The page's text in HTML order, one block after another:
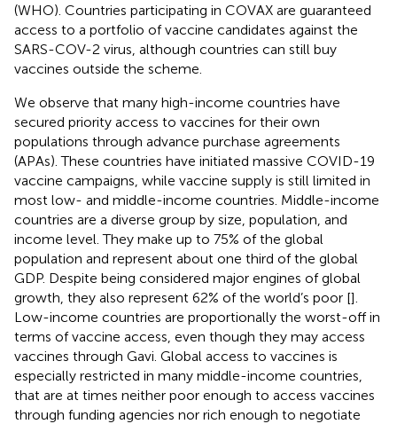
(WHO). Countries participating in COVAX are guaranteed
access to a portfolio of vaccine candidates against the
SARS-COV-2 virus, although countries can still buy
vaccines outside the scheme.
We observe that many high-income countries have
secured priority access to vaccines for their own
populations through advance purchase agreements
(APAs). These countries have initiated massive COVID-19
vaccine campaigns, while vaccine supply is still limited in
most low- and middle-income countries. Middle-income
countries are a diverse group by size, population, and
income level. They make up to 75% of the global
population and represent about one third of the global
GDP. Despite being considered major engines of global
growth, they also represent 62% of the world’s poor [].
Low-income countries are proportionally the worst-off in
terms of vaccine access, even though they may access
vaccines through Gavi. Global access to vaccines is
especially restricted in many middle-income countries,
that are at times neither poor enough to access vaccines
through funding agencies nor rich enough to negotiate